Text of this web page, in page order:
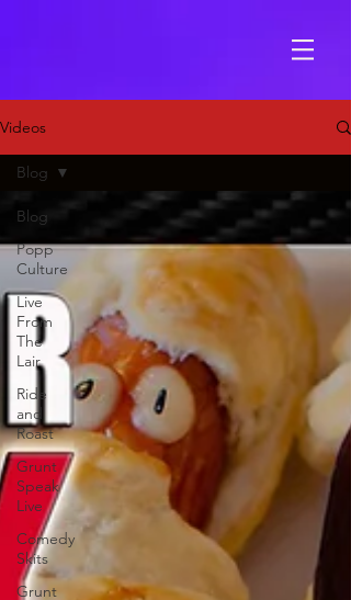
Videos
Blog
Popp
Culture
Live
From
The
Lair
Ride
and
Roast
Grunt
Speak
Live
Comedy
Skits
Grunt
Blog